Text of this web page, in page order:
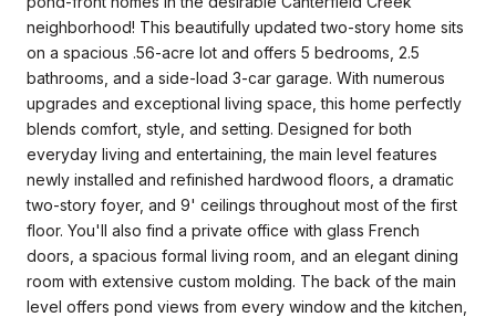
neighborhood! This beautifully updated two-story home sits
on a spacious .56-acre lot and offers 5 bedrooms, 2.5
bathrooms, and a side-load 3-car garage. With numerous
upgrades and exceptional living space, this home perfectly
blends comfort, style, and setting. Designed for both
everyday living and entertaining, the main level features
newly installed and refinished hardwood floors, a dramatic
two-story foyer, and 9' ceilings throughout most of the first
floor. You'll also find a private office with glass French
doors, a spacious formal living room, and an elegant dining
room with extensive custom molding. The back of the main
level offers pond views from every window and the kitchen,